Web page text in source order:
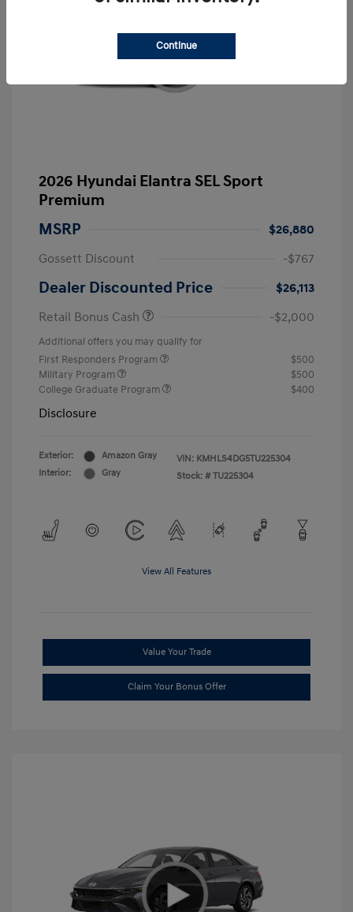
2026 Hyundai Elantra SEL Sport
Premium
MSRP
$26,880
Gossett Discount
-$767
Dealer Discounted Price
$26,113
Retail Bonus Cash
-$2,000
Additional offers you may qualify for
First Responders Program
$500
Military Program
$500
College Graduate Program
$400
Disclosure
Exterior:
Amazon Gray
Interior:
Gray
VIN: KMHLS4DG5TU225304
Stock: # TU225304
View All Features
Value Your Trade
Claim Your Bonus Offer
Continue